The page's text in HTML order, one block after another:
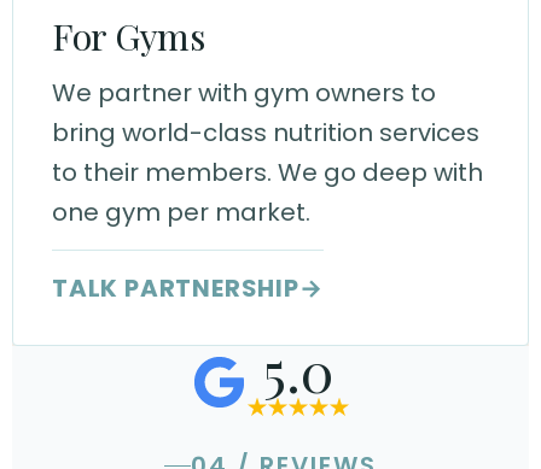
For Gyms
We partner with gym owners to
bring world-class nutrition services
to their members. We go deep with
one gym per market.
TALK PARTNERSHIP→
5.0